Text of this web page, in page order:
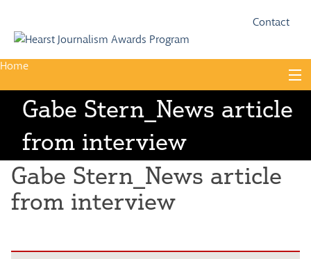
Contact
Skip
content
Home
About
Guidelines
Calendar
News
Gabe Stern_News article
from interview
Gabe Stern_News article
from interview